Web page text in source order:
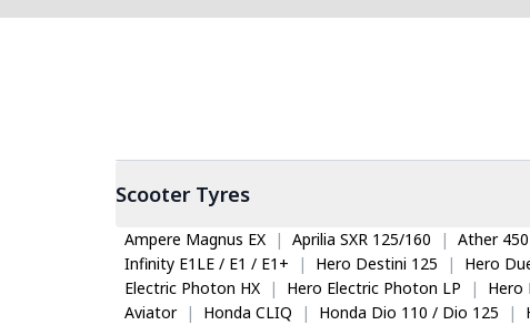
ScooterTyres
Ampere Magnus EX | Aprilia SXR 125/160 | Ather
Infinity E1LE / E1 / E1+
| Hero Destini 125 | Hero
Electric Photon HX
| Hero Electric Photon LP | Hero
Aviator
| Honda CLIQ | Honda Dio 110 / Dio 125 |